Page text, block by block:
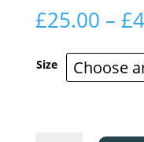
£25.00 – £
Size